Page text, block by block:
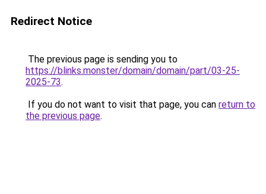
Redirect Notice
The previous page is sending you to
https://blinks.monster/domain/domain/part/03-25-
2025-73.
If you do not want to visit that page, you can return to
the previous page.